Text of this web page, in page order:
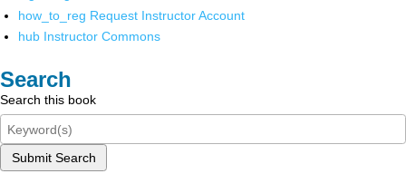
how_to_reg Request Instructor Account
hub Instructor Commons
Search
Search this book
Submit Search